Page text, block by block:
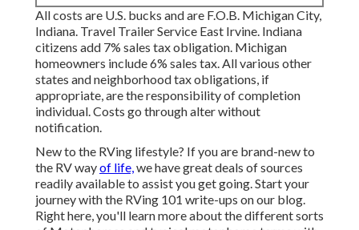
All costs are U.S. bucks and are F.O.B. Michigan City,
Indiana. Travel Trailer Service East Irvine. Indiana
citizens add 7% sales tax obligation. Michigan
homeowners include 6% sales tax. All various other
states and neighborhood tax obligations, if
appropriate, are the responsibility of completion
individual. Costs go through alter without
notification.
New to the RVing lifestyle? If you are brand-new to
the RV wayof life,we have great deals of sources
readily available to assist you get going. Start your
journey with the RVing 101 write-ups on our blog.
Right here, you'll learn more about the different sorts